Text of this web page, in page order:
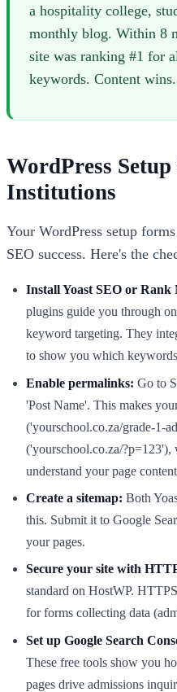
a hospitality college,
monthly blog. Within 8
site was ranking #1 for
keywords. Content
WordPress
Institutions
Your WordPress setup
SEO success. Here's the
Install Yoast SEO or Rank
plugins guide you through
keyword targeting. They
to show you which
Enable permalinks: Go to
'Post Name'. This makes
('yourschool.co.za/grade-1-
('yourschool.co.za/?p=123'),
understand your page
Create a sitemap: Both
this. Submit it to Google
your pages.
Secure your site with
standard on HostWP.
for forms collecting data
Set up Google Search
These free tools show you
pages drive admissions